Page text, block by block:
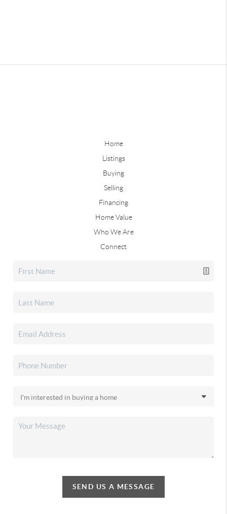
Home
Listings
Buying
Selling
Financing
Home Value
Who We Are
Connect
SEND US A MESSAGE